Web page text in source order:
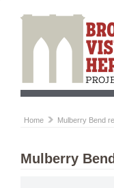
Home Mulberry Bend
Mulberry